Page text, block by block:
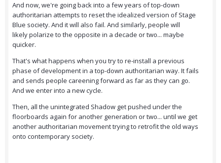
And now, we're going back into a few years of top-down
authoritarian attempts to reset the idealized version of Stage
Blue society. And it will also fail. And similarly, people will
likely polarize to the opposite in a decade or two... maybe
quicker.
That's what happens when you try to re-install a previous
phase of development in a top-down authoritarian way. It fails
and sends people careening forward as far as they can go.
And we enter into a new cycle.
Then, all the unintegrated Shadow get pushed under the
floorboards again for another generation or two... until we get
another authoritarian movement trying to retrofit the old ways
onto contemporary society.